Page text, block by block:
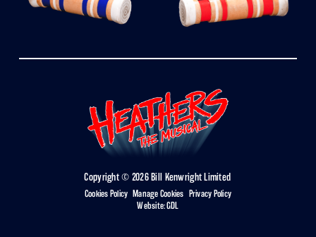
Copyright © 2026 Bill Kenwright Limited
Cookies Policy Manage Cookies
Privacy Policy
Website:GDL